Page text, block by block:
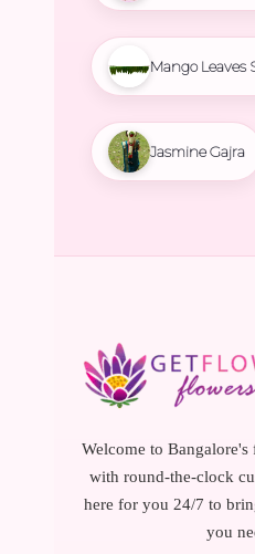
Mango Leaves
Jasmine Gajra
Welcome to
with round-the-clock
here for you 24/7 to
you